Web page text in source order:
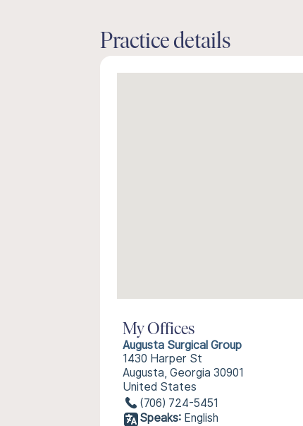
Practice details
My Offices
Augusta Surgical Group
1430 Harper St
Augusta, Georgia 30901
United States
(706) 724-5451
Speaks: English